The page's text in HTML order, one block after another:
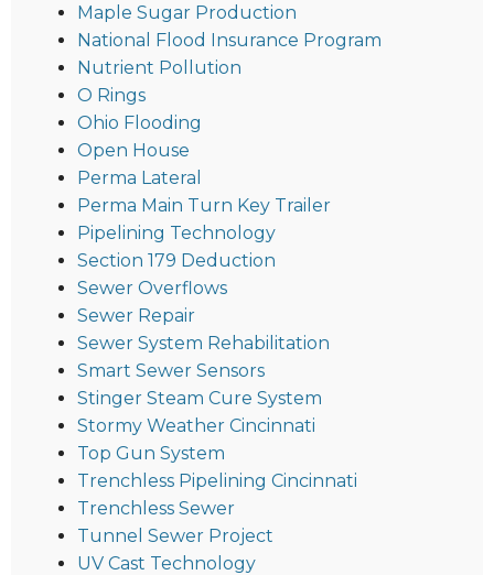
Maple Sugar Production
National Flood Insurance Program
Nutrient Pollution
O Rings
Ohio Flooding
Open House
Perma Lateral
Perma Main Turn Key Trailer
Pipelining Technology
Section 179 Deduction
Sewer Overflows
Sewer Repair
Sewer System Rehabilitation
Smart Sewer Sensors
Stinger Steam Cure System
Stormy Weather Cincinnati
Top Gun System
Trenchless Pipelining Cincinnati
Trenchless Sewer
Tunnel Sewer Project
UV Cast Technology